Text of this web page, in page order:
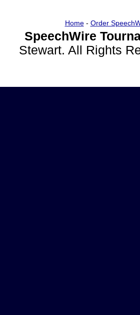
Home- Order
SpeechWire
Stewart. All Rights